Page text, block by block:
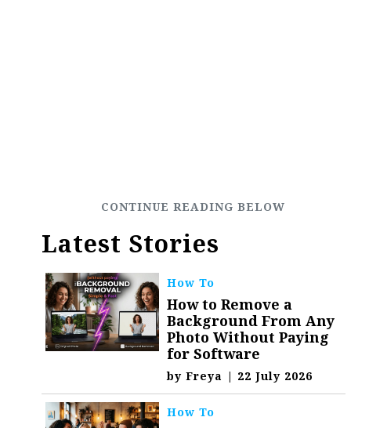
Latest Stories
How To
How to Remove a
Background From Any
Photo Without Paying
for Software
byFreya | 22 July 2026
How To